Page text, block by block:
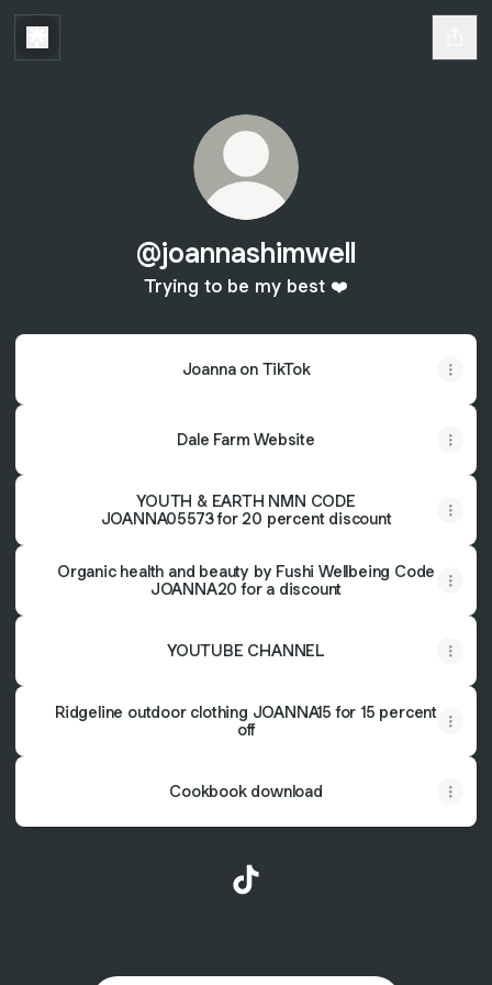
@joannashimwell
Trying to be my best ❤️
Joanna on TikTok
Dale Farm Website
YOUTH & EARTH NMN CODE
JOANNA05573 for 20 percent discount
Organic health and beauty by Fushi Wellbeing Code
JOANNA20 for a discount
YOUTUBE CHANNEL
Ridgeline outdoor clothing JOANNA15 for 15 percent
off
Cookbook download